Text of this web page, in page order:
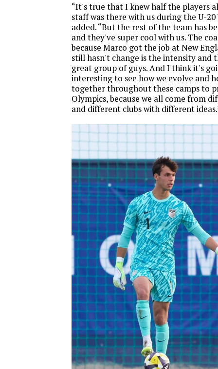
“It's true that I knew half the players
staff was there with us during the U-20
added. “But the rest of the team has
and they've super cool with us. The
because Marco got the job at New
still hasn't change is the intensity and
great group of guys. And I think it's
interesting to see how we evolve and
together throughout these camps to
Olympics, because we all come from
and different clubs with different